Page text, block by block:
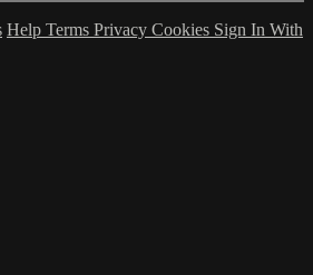
Help Terms Privacy Cookies Sign In With